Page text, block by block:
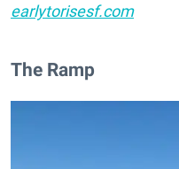
earlytorisesf.com
The Ramp